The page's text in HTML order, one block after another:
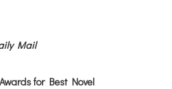
Mail
for Best Novel